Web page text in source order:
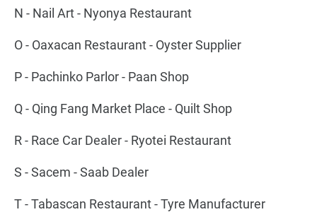
N - Nail Art - Nyonya Restaurant
O - Oaxacan Restaurant - Oyster Supplier
P - Pachinko Parlor - Paan Shop
Q - Qing Fang Market Place - Quilt Shop
R - Race Car Dealer - Ryotei Restaurant
S - Sacem - Saab Dealer
T - Tabascan Restaurant - Tyre Manufacturer